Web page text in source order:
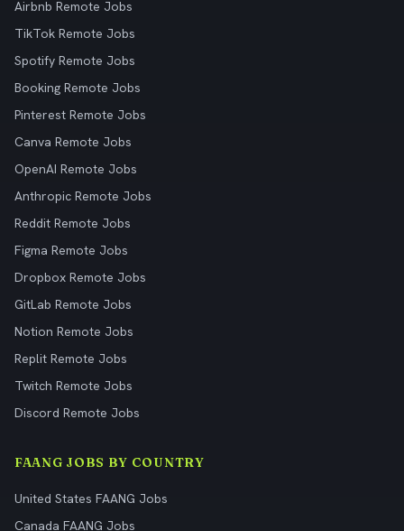
Airbnb Remote Jobs
TikTok Remote Jobs
Spotify Remote Jobs
Booking Remote Jobs
Pinterest Remote Jobs
Canva Remote Jobs
OpenAI Remote Jobs
Anthropic Remote Jobs
Reddit Remote Jobs
Figma Remote Jobs
Dropbox Remote Jobs
GitLab Remote Jobs
Notion Remote Jobs
Replit Remote Jobs
Twitch Remote Jobs
Discord Remote Jobs
FAANG JOBS BY COUNTRY
United States FAANG Jobs
Canada FAANG Jobs